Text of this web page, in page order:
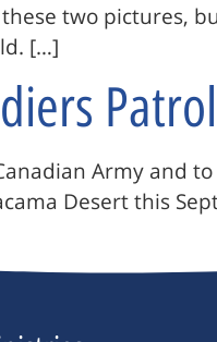
two pictures,
[…]
Army and
Desert this